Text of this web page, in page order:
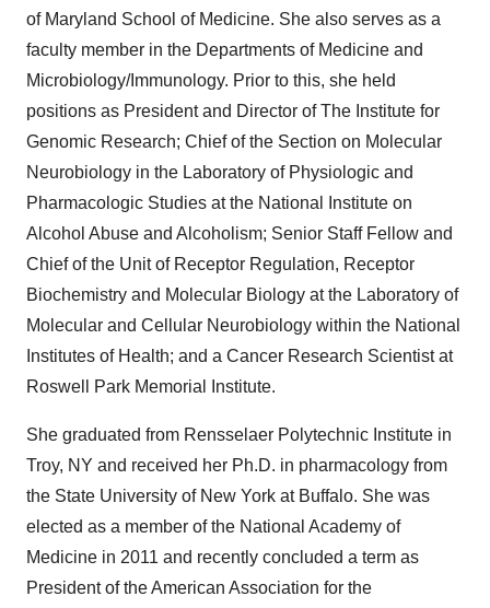
of Maryland School of Medicine. She also serves as a
faculty member in the Departments of Medicine and
Microbiology/Immunology. Prior to this, she held
positions as President and Director of The Institute for
Genomic Research; Chief of the Section on Molecular
Neurobiology in the Laboratory of Physiologic and
Pharmacologic Studies at the National Institute on
Alcohol Abuse and Alcoholism; Senior Staff Fellow and
Chief of the Unit of Receptor Regulation, Receptor
Biochemistry and Molecular Biology at the Laboratory of
Molecular and Cellular Neurobiology within the National
Institutes of Health; and a Cancer Research Scientist at
Roswell Park Memorial Institute.
She graduated from Rensselaer Polytechnic Institute in
Troy, NY and received her Ph.D. in pharmacology from
the State University of New York at Buffalo. She was
elected as a member of the National Academy of
Medicine in 2011 and recently concluded a term as
President of the American Association for the